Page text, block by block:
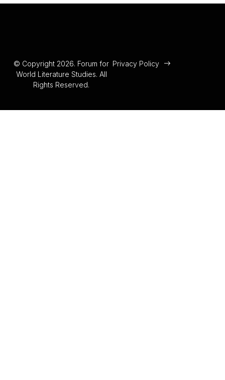
© Copyright 2026. Forum for
World Literature Studies. All
Rights Reserved.
Privacy Policy